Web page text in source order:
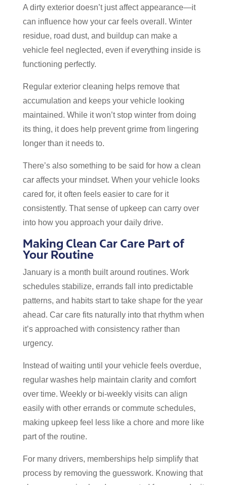
A dirty exterior doesn’t just affect appearance—it
can influence how your car feels overall. Winter
residue, road dust, and buildup can make a
vehicle feel neglected, even if everything inside is
functioning perfectly.
Regular exterior cleaning helps remove that
accumulation and keeps your vehicle looking
maintained. While it won’t stop winter from doing
its thing, it does help prevent grime from lingering
longer than it needs to.
There’s also something to be said for how a clean
car affects your mindset. When your vehicle looks
cared for, it often feels easier to care for it
consistently. That sense of upkeep can carry over
into how you approach your daily drive.
Making Clean Car Care Part of
Your Routine
January is a month built around routines. Work
schedules stabilize, errands fall into predictable
patterns, and habits start to take shape for the year
ahead. Car care fits naturally into that rhythm when
it’s approached with consistency rather than
urgency.
Instead of waiting until your vehicle feels overdue,
regular washes help maintain clarity and comfort
over time. Weekly or bi-weekly visits can align
easily with other errands or commute schedules,
making upkeep feel less like a chore and more like
part of the routine.
For many drivers, memberships help simplify that
process by removing the guesswork. Knowing that